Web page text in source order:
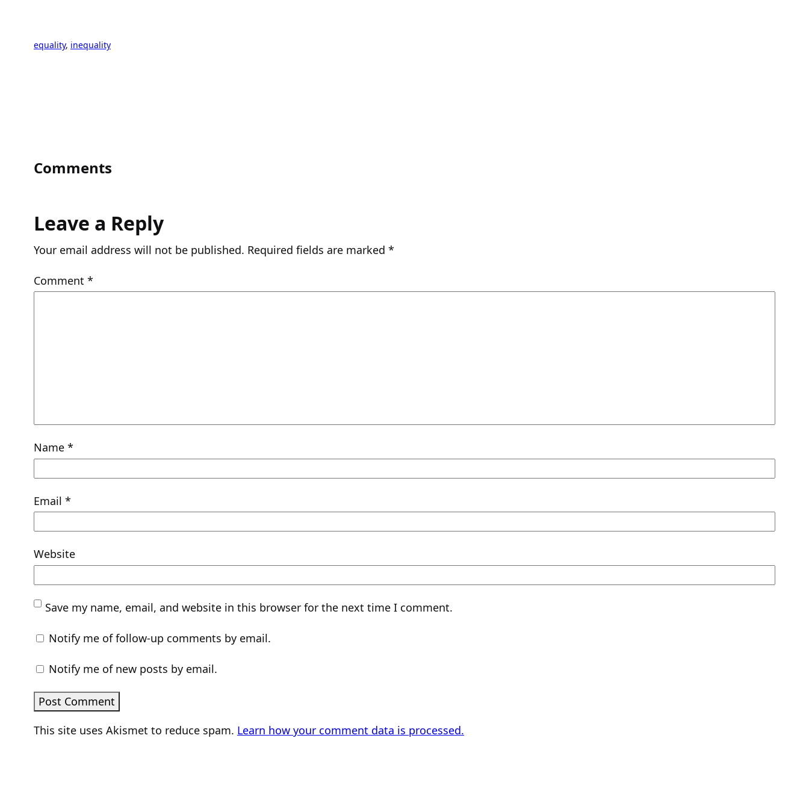
equality, inequality
Comments
Leave a Reply
Your email address will not be published. Required fields are marked *
Comment *
Name *
Email *
Website
Save my name, email, and website in this browser for the next time I comment.
Notify me of follow-up comments by email.
Notify me of new posts by email.
This site uses Akismet to reduce spam. Learn how your comment data is processed.